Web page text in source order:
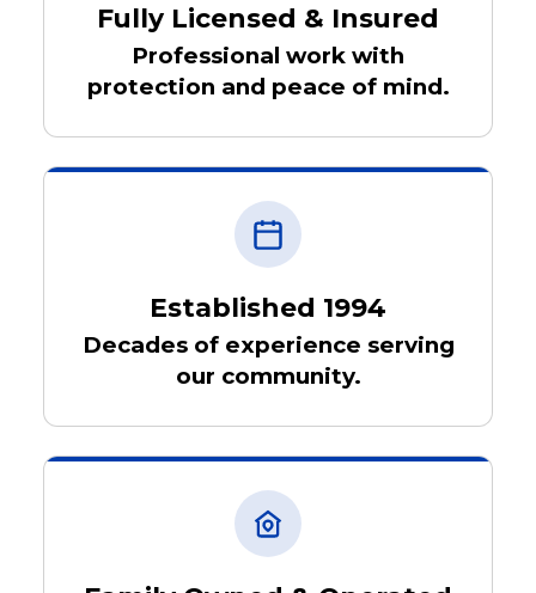
Fully Licensed & Insured
Professional work with
protection and peace of mind.
Established 1994
Decades of experience serving
our community.